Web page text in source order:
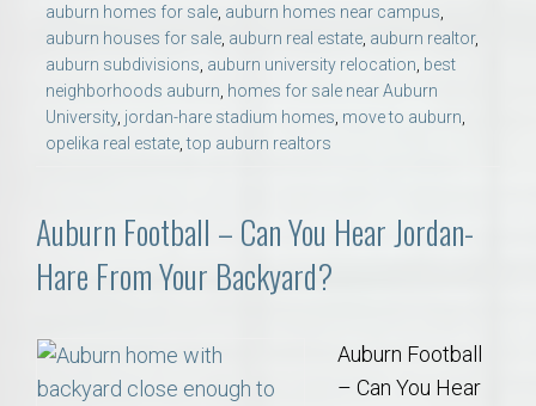
auburn homes for sale auburn homes near campus
auburn houses for sale auburn real estate auburn realtor,
auburn subdivisions auburn university relocation best
neighborhoods auburn homes for sale near Auburn
University, jordan-hare stadium homes move to auburn
opelika real estate ,top auburn realtors
Auburn Football – Can You Hear Jordan-
Hare From Your Backyard?
Auburn Football
– Can You Hear